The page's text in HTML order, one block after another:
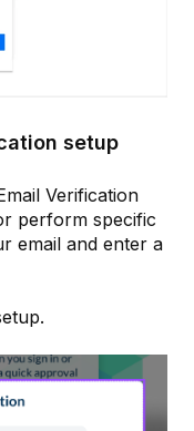
setup
Verification
perform specific
email and enter a